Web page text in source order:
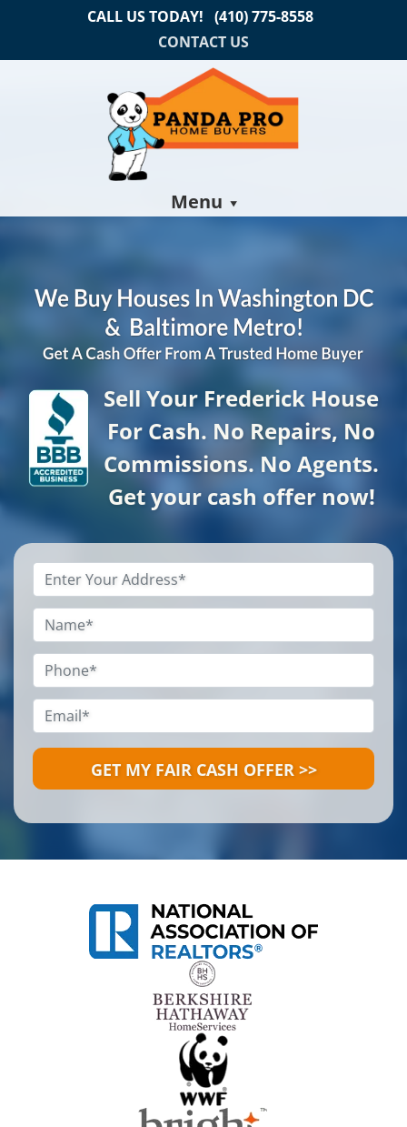
CALL US TODAY! (410) 775-8558
CONTACT US
Menu
Sell Your Frederick House
For Cash. No Repairs, No
Commissions. No Agents.
Get your cash offer now!
Address*